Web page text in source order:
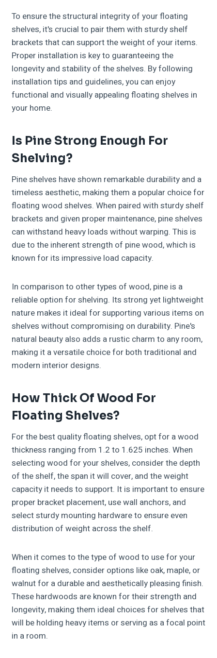
To ensure the structural integrity of your floating
shelves, it's crucial to pair them with sturdy shelf
brackets that can support the weight of your items.
Proper installation is key to guaranteeing the
longevity and stability of the shelves. By following
installation tips and guidelines, you can enjoy
functional and visually appealing floating shelves in
your home.
Is Pine Strong Enough For
Shelving?
Pine shelves have shown remarkable durability and a
timeless aesthetic, making them a popular choice for
floating wood shelves. When paired with sturdy shelf
brackets and given proper maintenance, pine shelves
can withstand heavy loads without warping. This is
due to the inherent strength of pine wood, which is
known for its impressive load capacity.
In comparison to other types of wood, pine is a
reliable option for shelving. Its strong yet lightweight
nature makes it ideal for supporting various items on
shelves without compromising on durability. Pine's
natural beauty also adds a rustic charm to any room,
making it a versatile choice for both traditional and
modern interior designs.
How Thick Of Wood For
Floating Shelves?
For the best quality floating shelves, opt for a wood
thickness ranging from 1.2 to 1.625 inches. When
selecting wood for your shelves, consider the depth
of the shelf, the span it will cover, and the weight
capacity it needs to support. It is important to ensure
proper bracket placement, use wall anchors, and
select sturdy mounting hardware to ensure even
distribution of weight across the shelf.
When it comes to the type of wood to use for your
floating shelves, consider options like oak, maple, or
walnut for a durable and aesthetically pleasing finish.
These hardwoods are known for their strength and
longevity, making them ideal choices for shelves that
will be holding heavy items or serving as a focal point
in a room.